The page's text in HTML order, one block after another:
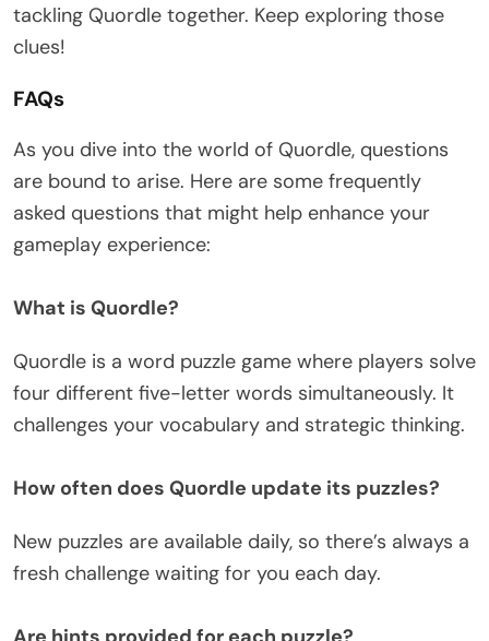
tackling Quordle together. Keep exploring those
clues!
FAQs
As you dive into the world of Quordle, questions
are bound to arise. Here are some frequently
asked questions that might help enhance your
gameplay experience:
What is Quordle?
Quordle is a word puzzle game where players solve
four different five-letter words simultaneously. It
challenges your vocabulary and strategic thinking.
How often does Quordle update its puzzles?
New puzzles are available daily, so there’s always a
fresh challenge waiting for you each day.